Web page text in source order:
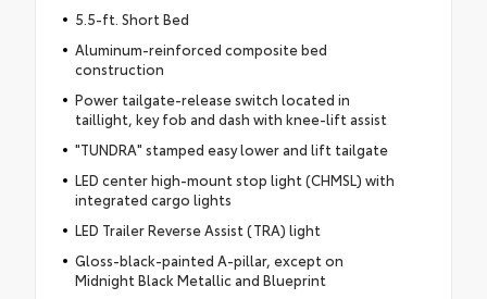
5.5-ft. Short Bed
Aluminum-reinforced composite bed
construction
Power tailgate-release switch located in
taillight, key fob and dash with knee-lift assist
"TUNDRA" stamped easy lower and lift tailgate
LED center high-mount stop light (CHMSL) with
integrated cargo lights
LED Trailer Reverse Assist (TRA) light
Gloss-black-painted A-pillar, except on
Midnight Black Metallic and Blueprint